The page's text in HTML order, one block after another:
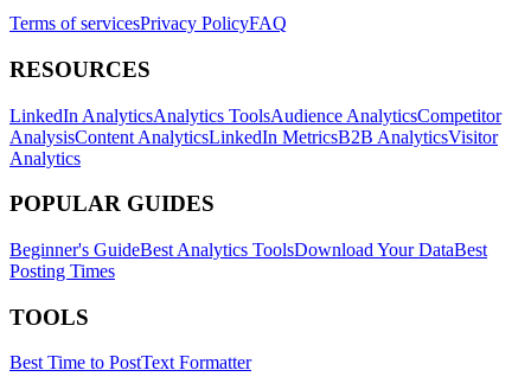
Terms of servicesPrivacy PolicyFAQ
RESOURCES
LinkedIn AnalyticsAnalytics ToolsAudience AnalyticsCompetitor
AnalysisContent AnalyticsLinkedIn MetricsB2B AnalyticsVisitor
Analytics
POPULAR GUIDES
Beginner's GuideBest Analytics ToolsDownload Your DataBest
Posting Times
TOOLS
Best Time to PostText Formatter